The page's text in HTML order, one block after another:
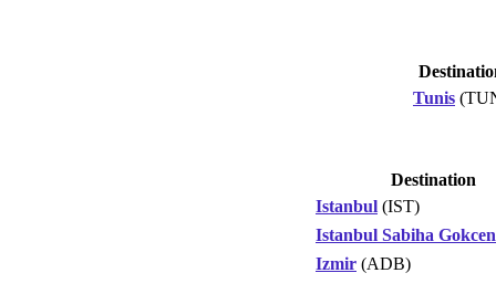
Tunis
Destination
Istanbul (IST)
Istanbul Sabiha Gokcen
Izmir (ADB)